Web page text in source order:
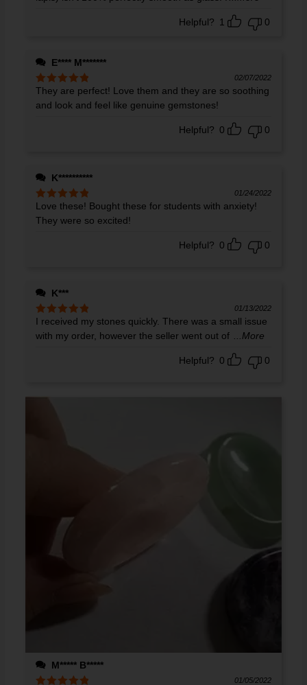
Helpful? 1 0
E**** M*******
Rated5out
of 5
02/07/2022
They are perfect! Love them and they are so soothing
and look and feel like genuine gemstones!
Helpful? 0 0
K**********
Rated5out
of 5
01/24/2022
Love these! Bought these for students with anxiety!
They were so excited!
Helpful? 0 0
K***
Rated5out
of 5
01/13/2022
I received my stones quickly. There was a small issue
with my order, however the seller went out of ...More
Helpful? 0 0
M***** B*****
01/05/2022